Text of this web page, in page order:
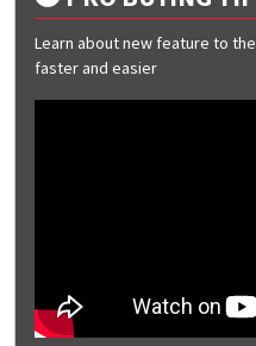
Learn about new feature to
faster and easier